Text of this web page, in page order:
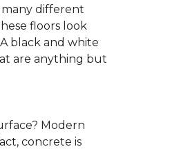
many different
floors look
black and white
are anything but
Modern
concrete is